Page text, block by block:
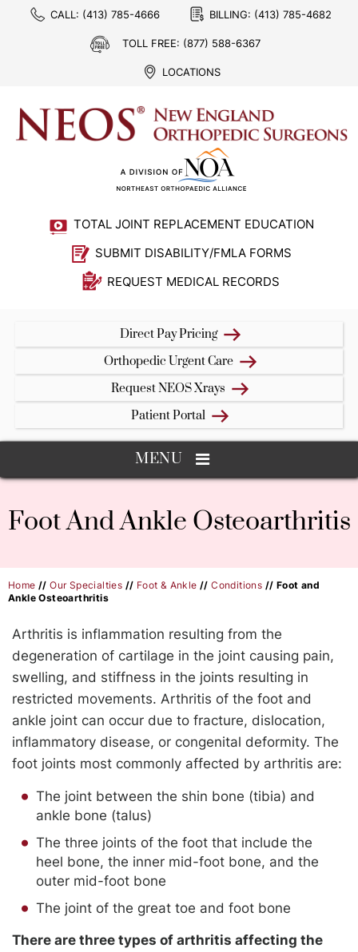
CALL: (413) 785-4666 BILLING: (413) 785-4682
TOLL FREE: (877) 588-6367
LOCATIONS
TOTAL JOINT REPLACEMENT EDUCATION
SUBMIT DISABILITY/FMLA FORMS
REQUEST MEDICAL RECORDS
Direct Pay Pricing
Orthopedic Urgent Care
Request NEOS Xrays
Patient Portal
MENU
Foot And Ankle Osteoarthritis
Home //Our Specialties // Foot & Ankle //Conditions // Foot and
Ankle Osteoarthritis
Arthritis is inflammation resulting from the
degeneration of cartilage in the joint causing pain,
swelling, and stiffness in the joints resulting in
restricted movements. Arthritis of the foot and
ankle joint can occur due to fracture, dislocation,
inflammatory disease, or congenital deformity. The
foot joints most commonly affected by arthritis are:
The joint between the shin bone (tibia) and
ankle bone (talus)
The three joints of the foot that include the
heel bone, the inner mid-foot bone, and the
outer mid-foot bone
The joint of the great toe and foot bone
There are three types of arthritis affecting the